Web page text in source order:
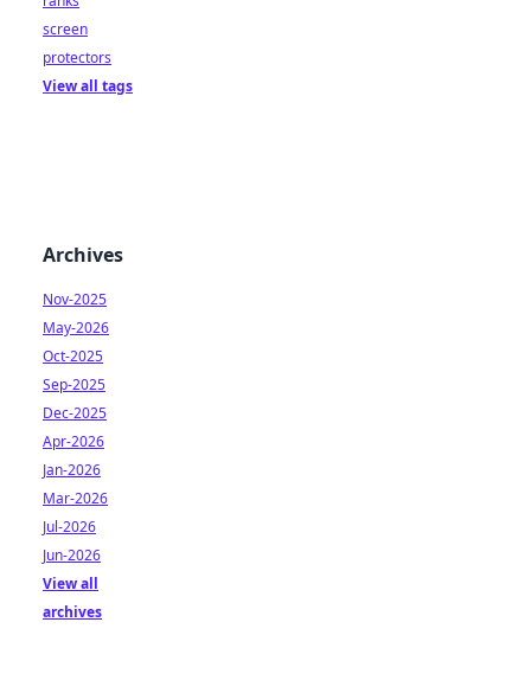
screen
protectors
View all tags
Archives
Nov-2025
May-2026
Oct-2025
Sep-2025
Dec-2025
Apr-2026
Jan-2026
Mar-2026
Jul-2026
Jun-2026
View all
archives